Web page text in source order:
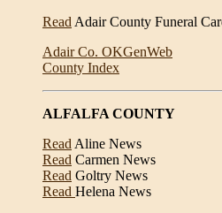
Read Adair County Funeral
Adair Co. OKGenWeb
County Index
ALFALFA COUNTY
Read Aline News
Read Carmen News
Read Goltry News
Read Helena News